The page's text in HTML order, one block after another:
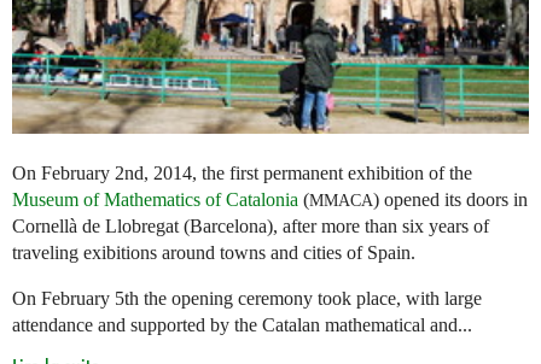
On February 2nd, 2014, the first permanent exhibition of the
Museum of Mathematics of Catalonia (MMACA) opened its doors in
Cornellà de Llobregat (Barcelona), after more than six years of
traveling exibitions around towns and cities of Spain.
On February 5th the opening ceremony took place, with large
attendance and supported by the Catalan mathematical and...